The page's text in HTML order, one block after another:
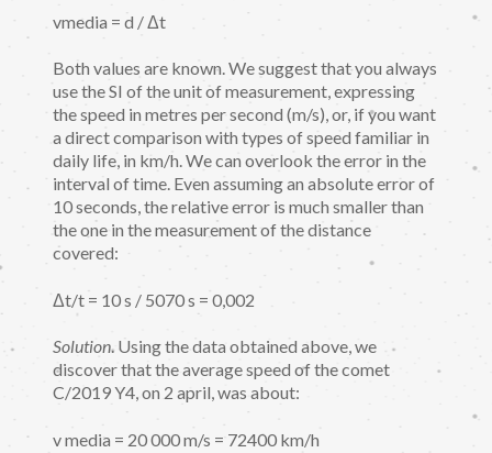
vmedia = d / Δt
Both values are known. We suggest that you always
use the SI of the unit of measurement, expressing
the speed in metres per second (m/s), or, if you want
a direct comparison with types of speed familiar in
daily life, in km/h. We can overlook the error in the
interval of time. Even assuming an absolute error of
10 seconds, the relative error is much smaller than
the one in the measurement of the distance
covered:
Δt/t = 10 s / 5070 s = 0,002
Solution. Using the data obtained above, we
discover that the average speed of the comet
C/2019 Y4, on 2 april, was about:
v media = 20 000 m/s = 72400 km/h